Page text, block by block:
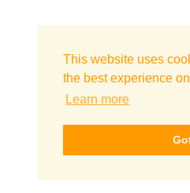
This website uses
the best experience
Learn more